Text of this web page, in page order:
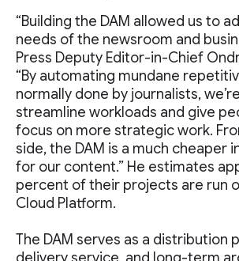
“Building the DAM allowed us to
needs of the newsroom and
Press Deputy Editor-in-Chief
“By automating mundane
normally done by journalists,
streamline workloads and give
focus on more strategic work.
side, the DAM is a much cheaper
for our content.” He estimates
percent of their projects are run
Cloud Platform.
The DAM serves as a distribution